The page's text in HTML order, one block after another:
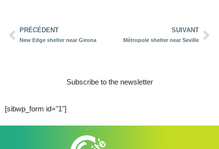
PRÉCÉDENT
New Edge shelter near Girona
SUIVANT
Métropole shelter near Seville
Subscribe to the newsletter
[sibwp_form id="1"]